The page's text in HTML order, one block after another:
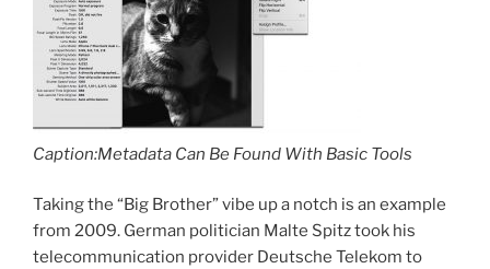
Caption:Metadata Can Be Found With Basic Tools
Taking the “Big Brother” vibe up a notch is an example
from 2009. German politician Malte Spitz took his
telecommunication provider Deutsche Telekom to